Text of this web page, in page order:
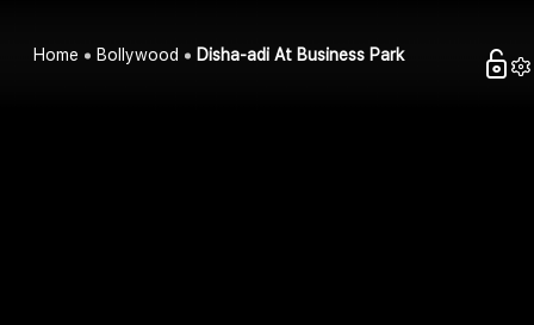
Home Bollywood Disha-adi At Business Park